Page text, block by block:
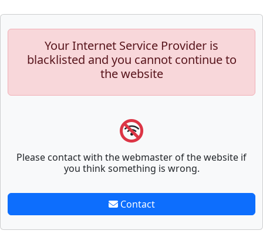
Your Internet Service Provider is
blacklisted and you cannot continue to
the website
Please contact with the webmaster of the website if
you think something is wrong.
Contact